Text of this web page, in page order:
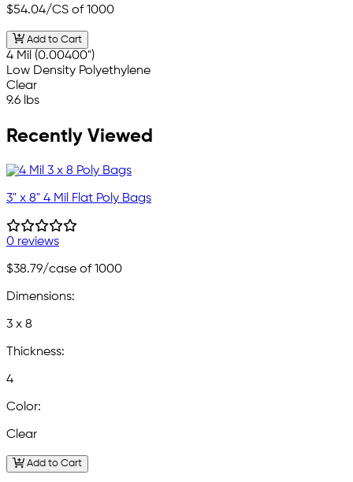
$54.04/CS of 1000
Add to Cart
4 Mil (0.00400")
Low Density Polyethylene
Clear
9.6 lbs
Recently Viewed
3" x 8" 4 Mil Flat Poly Bags
0 reviews
$38.79/case of 1000
Dimensions:
3 x 8
Thickness:
4
Color:
Clear
Add to Cart